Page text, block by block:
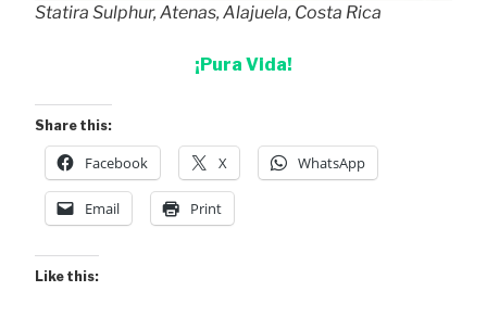
Statira Sulphur, Atenas, Alajuela, Costa Rica
¡Pura Vida!
Share this:
Facebook X WhatsApp
Email Print
Like this: